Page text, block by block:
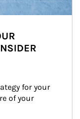
for your
of your